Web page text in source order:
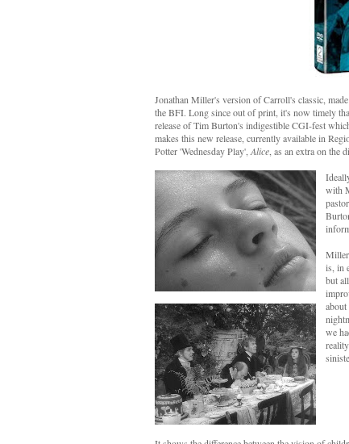
Jonathan Miller's version of Carroll's classic,
the BFI. Long since out of print, it's now timely
release of Tim Burton's indigestible CGI-fest
makes this new release, currently available in
Potter 'Wednesday Play', Alice , as an extra on the
with
is, in
but
we